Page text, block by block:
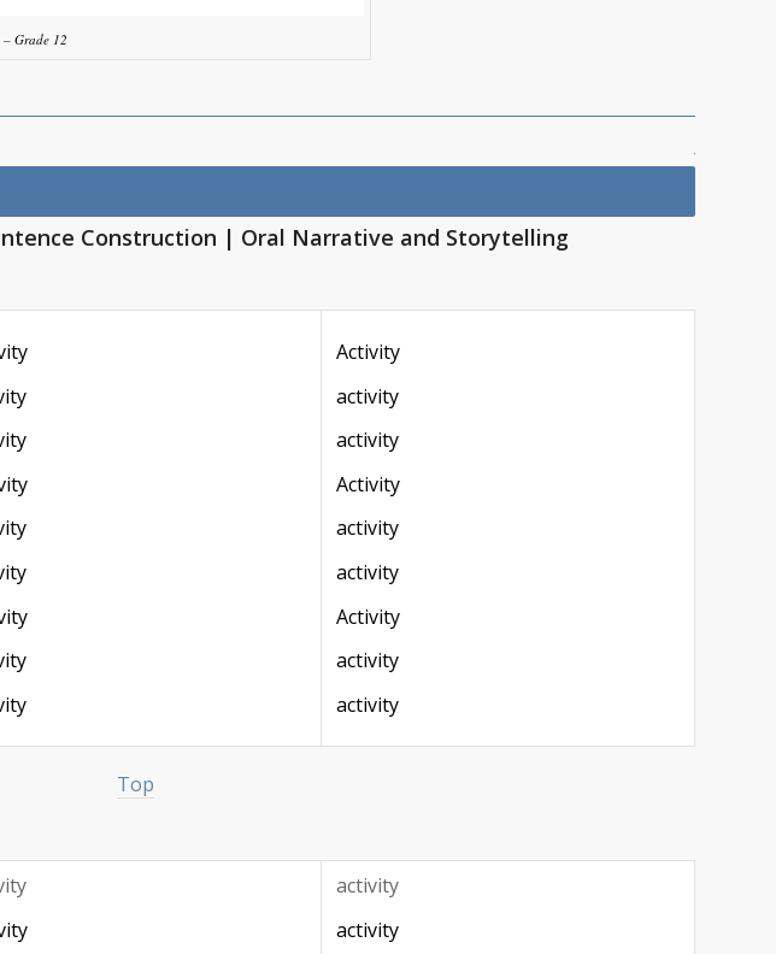
Grade 12
Construction | Oral Narrative and Storytelling
Activity
activity
activity
Activity
activity
activity
Activity
activity
activity
Top
activity
activity